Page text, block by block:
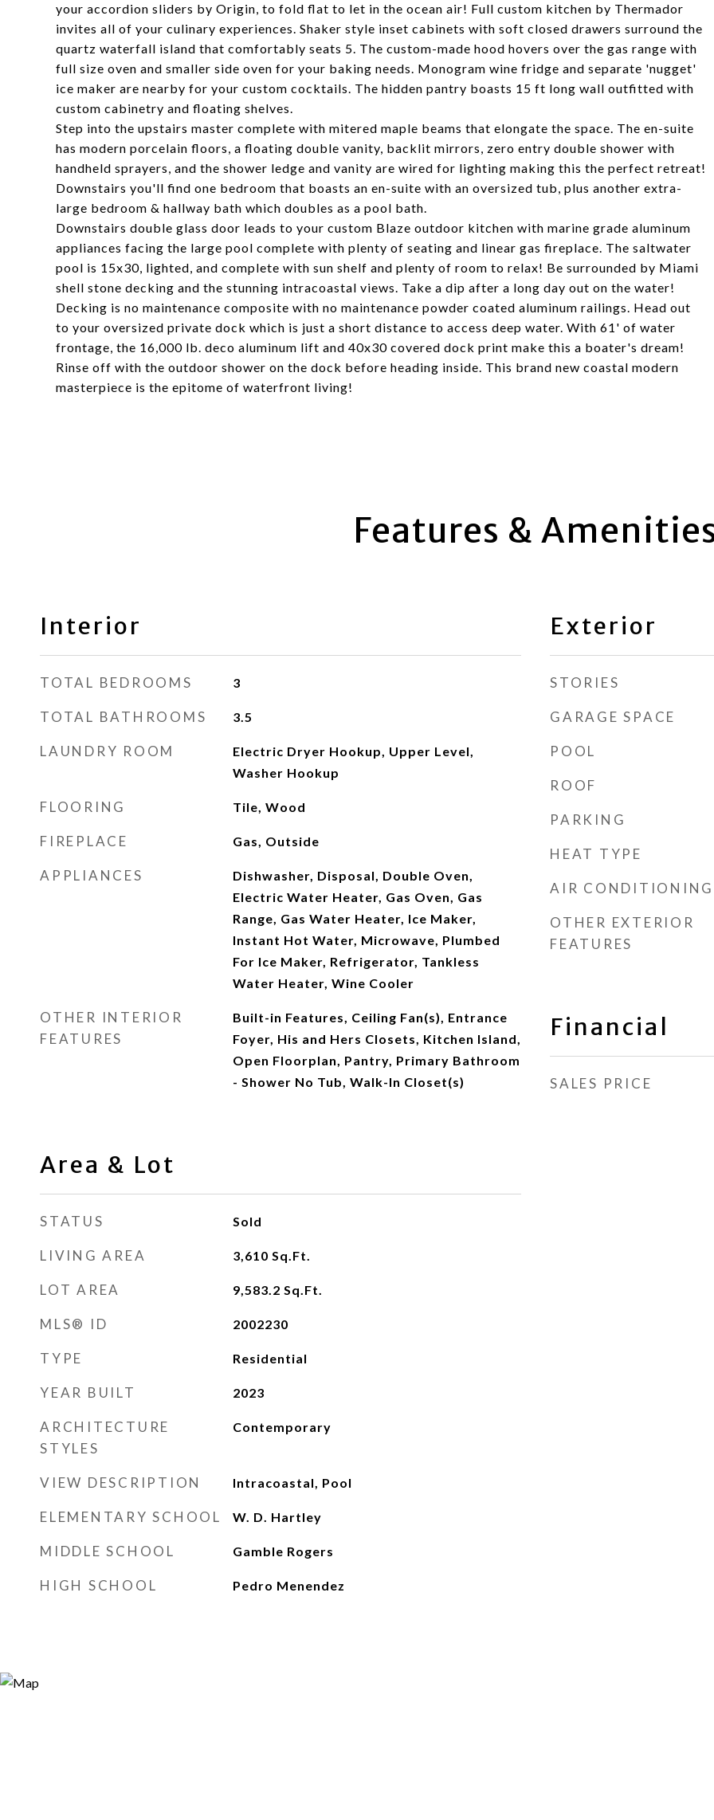
your accordion sliders by Origin, to fold flat to let in the ocean air! Full custom kitchen by Thermador
invites all of your culinary experiences. Shaker style inset cabinets with soft closed drawers surround the
quartz waterfall island that comfortably seats 5. The custom-made hood hovers over the gas range with
full size oven and smaller side oven for your baking needs. Monogram wine fridge and separate 'nugget'
ice maker are nearby for your custom cocktails. The hidden pantry boasts 15 ft long wall outfitted with
custom cabinetry and floating shelves.
Step into the upstairs master complete with mitered maple beams that elongate the space. The en-suite
has modern porcelain floors, a floating double vanity, backlit mirrors, zero entry double shower with
handheld sprayers, and the shower ledge and vanity are wired for lighting making this the perfect retreat!
Downstairs you'll find one bedroom that boasts an en-suite with an oversized tub, plus another extra-
large bedroom & hallway bath which doubles as a pool bath.
Downstairs double glass door leads to your custom Blaze outdoor kitchen with marine grade aluminum
appliances facing the large pool complete with plenty of seating and linear gas fireplace. The saltwater
pool is 15x30, lighted, and complete with sun shelf and plenty of room to relax! Be surrounded by Miami
shell stone decking and the stunning intracoastal views. Take a dip after a long day out on the water!
Decking is no maintenance composite with no maintenance powder coated aluminum railings. Head out
to your oversized private dock which is just a short distance to access deep water. With 61' of water
frontage, the 16,000 lb. deco aluminum lift and 40x30 covered dock print make this a boater's dream!
Rinse off with the outdoor shower on the dock before heading inside. This brand new coastal modern
masterpiece is the epitome of waterfront living!
Features &
Interior
TOTAL BEDROOMS 3
TOTAL BATHROOMS 3.5
LAUNDRY ROOM
Electric Dryer Hookup, Upper Level,
Washer Hookup
FLOORING Tile, Wood
FIREPLACE Gas, Outside
APPLIANCES
Dishwasher, Disposal, Double Oven,
Electric Water Heater, Gas Oven, Gas
Range, Gas Water Heater, Ice Maker,
Instant Hot Water, Microwave, Plumbed
For Ice Maker, Refrigerator, Tankless
Water Heater, Wine Cooler
OTHER INTERIOR
FEATURES
Built-in Features, Ceiling Fan(s), Entrance
Foyer, His and Hers Closets, Kitchen Island,
Open Floorplan, Pantry, Primary Bathroom
- Shower No Tub, Walk-In Closet(s)
Area & Lot
STATUS Sold
LIVING AREA 3,610 Sq.Ft.
LOT AREA 9,583.2 Sq.Ft.
MLS® ID 2002230
TYPE Residential
YEAR BUILT 2023
ARCHITECTURE
STYLES
Contemporary
VIEW DESCRIPTION Intracoastal, Pool
ELEMENTARY SCHOOL W. D. Hartley
MIDDLE SCHOOL Gamble Rogers
HIGH SCHOOL Pedro Menendez
Exterior
STORIES
GARAGE SPACE
POOL
ROOF
PARKING
HEAT TYPE
AIR CONDITIONING
OTHER EXTERIOR
FEATURES
Financial
SALES PRICE